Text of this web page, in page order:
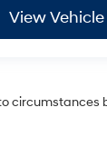
View Vehicle
circumstances